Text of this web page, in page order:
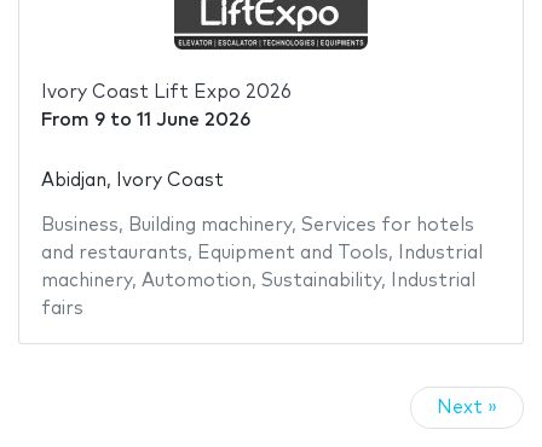
Ivory Coast Lift Expo 2026
From 9to 11 June 2026
Abidjan, Ivory Coast
Business, Building machinery, Services for hotels
and restaurants, Equipment and Tools,
Industrial
machinery, Automotion, Sustainability,
Industrial
fairs
Next »